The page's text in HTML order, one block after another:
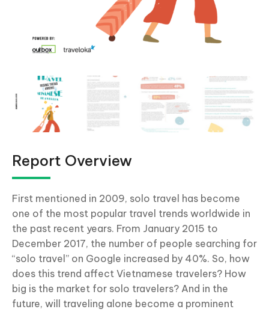
Report Overview
First mentioned in 2009, solo travel has become
one of the most popular travel trends worldwide in
the past recent years. From January 2015 to
December 2017, the number of people searching for
“solo travel” on Google increased by 40%. So, how
does this trend affect Vietnamese travelers? How
big is the market for solo travelers? And in the
future, will traveling alone become a prominent